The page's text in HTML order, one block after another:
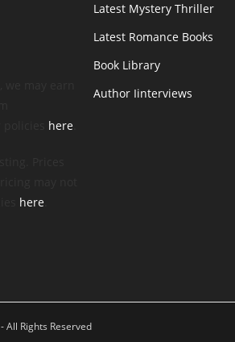
here
here
Latest Mystery Thriller
Latest Romance Books
Book Library
Author Iinterviews
- All Rights Reserved